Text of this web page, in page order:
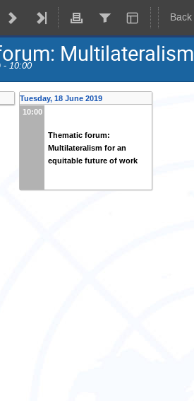
- 10:00
Tuesday, 18 June 2019
10:00
Thematic forum:
Multilateralism for an
equitable future of work